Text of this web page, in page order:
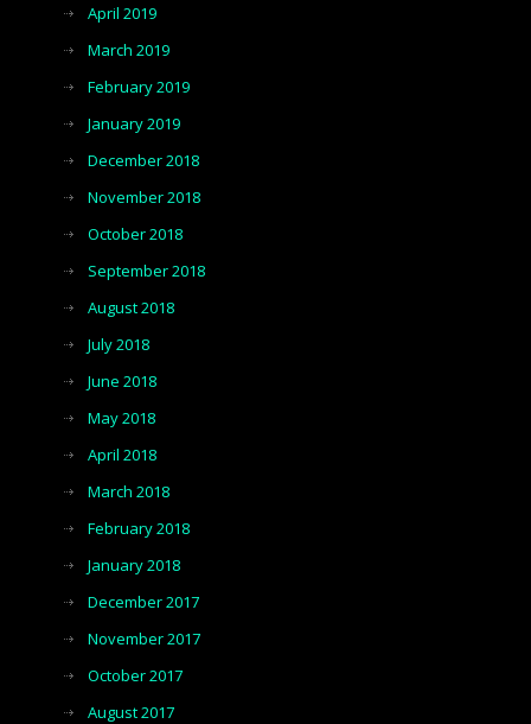
April 2019
March 2019
February 2019
January 2019
December 2018
November 2018
October 2018
September 2018
August 2018
July 2018
June 2018
May 2018
April 2018
March 2018
February 2018
January 2018
December 2017
November 2017
October 2017
August 2017